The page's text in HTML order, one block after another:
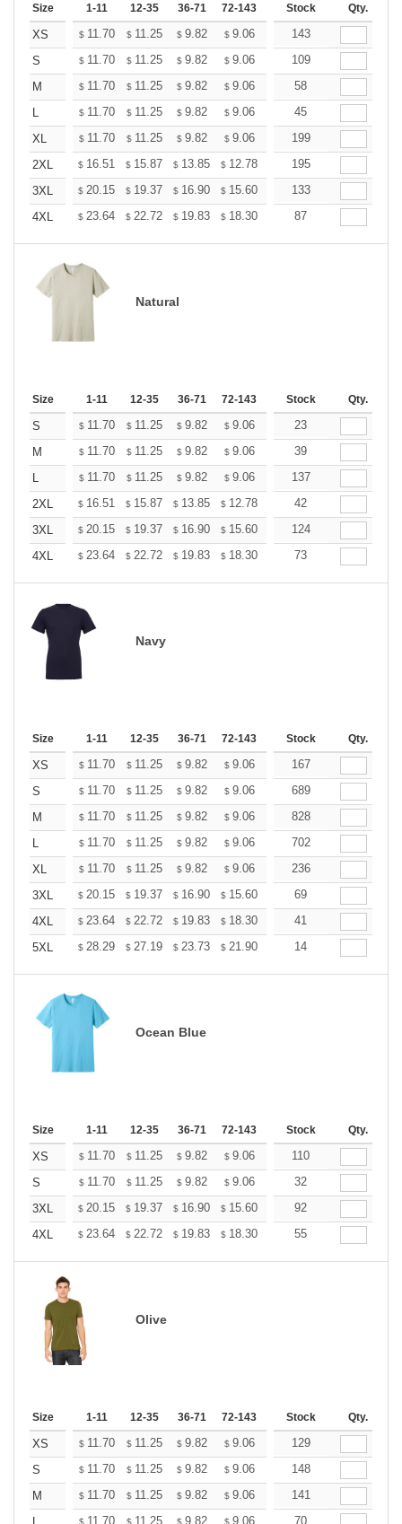
Size 1-11 12-35 36-71 72-143 144-287 288 + More
Stock Qty.
XS $ 11.70 $ 11.25 $ 9.82 $ 9.06 8.61
143
S
$ 11.70 $ 11.25 $ 9.82 $ 9.06 8.61
109
M
$ 11.70 $ 11.25 $ 9.82 $ 9.06 8.61
58
$ 11.70 $ 11.25 $ 9.82 $ 9.06 8.61
45
XL
$ 11.70 $ 11.25 $ 9.82 $ 9.06 8.61
199
2XL
$ 16.51 $ 15.87 $ 13.85 $ 12.78 12.14
195
3XL
$ 20.15 $ 19.37 $ 16.90 $ 15.60 14.82
133
4XL
$ 23.64 $ 22.72 $ 19.83 $ 18.30 17.38
87
Natural
Size 1-11 12-35 36-71 72-143 144-287 288 + More
Stock Qty.
S $ 11.70 $ 11.25 $ 9.82 $ 9.06 8.61
23
M
$ 11.70 $ 11.25 $ 9.82 $ 9.06 8.61
39
$ 11.70 $ 11.25 $ 9.82 $ 9.06 8.61
137
2XL
$ 16.51 $ 15.87 $ 13.85 $ 12.78 12.14
42
3XL
$ 20.15 $ 19.37 $ 16.90 $ 15.60 14.82
124
4XL
$ 23.64 $ 22.72 $ 19.83 $ 18.30 17.38
73
Navy
Size 1-11 12-35 36-71 72-143 144-287 288 + More
Stock Qty.
XS $ 11.70 $ 11.25 $ 9.82 $ 9.06 8.61
167
S
$ 11.70 $ 11.25 $ 9.82 $ 9.06 8.61
689
M
$ 11.70 $ 11.25 $ 9.82 $ 9.06 8.61
828
$ 11.70 $ 11.25 $ 9.82 $ 9.06 8.61
702
XL
$ 11.70 $ 11.25 $ 9.82 $ 9.06 8.61
236
3XL
$ 20.15 $ 19.37 $ 16.90 $ 15.60 14.82
69
4XL
$ 23.64 $ 22.72 $ 19.83 $ 18.30 17.38
41
5XL
$ 28.29 $ 27.19 $ 23.73 $ 21.90 20.81
14
Ocean Blue
Size 1-11 12-35 36-71 72-143 144-287 288 + More
Stock Qty.
XS $ 11.70 $ 11.25 $ 9.82 $ 9.06 8.61110
S
$ 11.70 $ 11.25 $ 9.82 $ 9.06 8.61
32
3XL
$ 20.15 $ 19.37 $ 16.90 $ 15.60 14.82
92
4XL
$ 23.64 $ 22.72 $ 19.83 $ 18.30 17.38
55
Olive
Size 1-11 12-35 36-71 72-143 144-287 288 + More
Stock Qty.
XS $ 11.70 $ 11.25 $ 9.82 $ 9.06 8.61
129
S
$ 11.70 $ 11.25 $ 9.82 $ 9.06 8.61
148
M
$ 11.70 $ 11.25 $ 9.82 $ 9.06 8.61
141
$ 11.70 $ 11.25 $ 9.82 $ 9.06 8.61
70